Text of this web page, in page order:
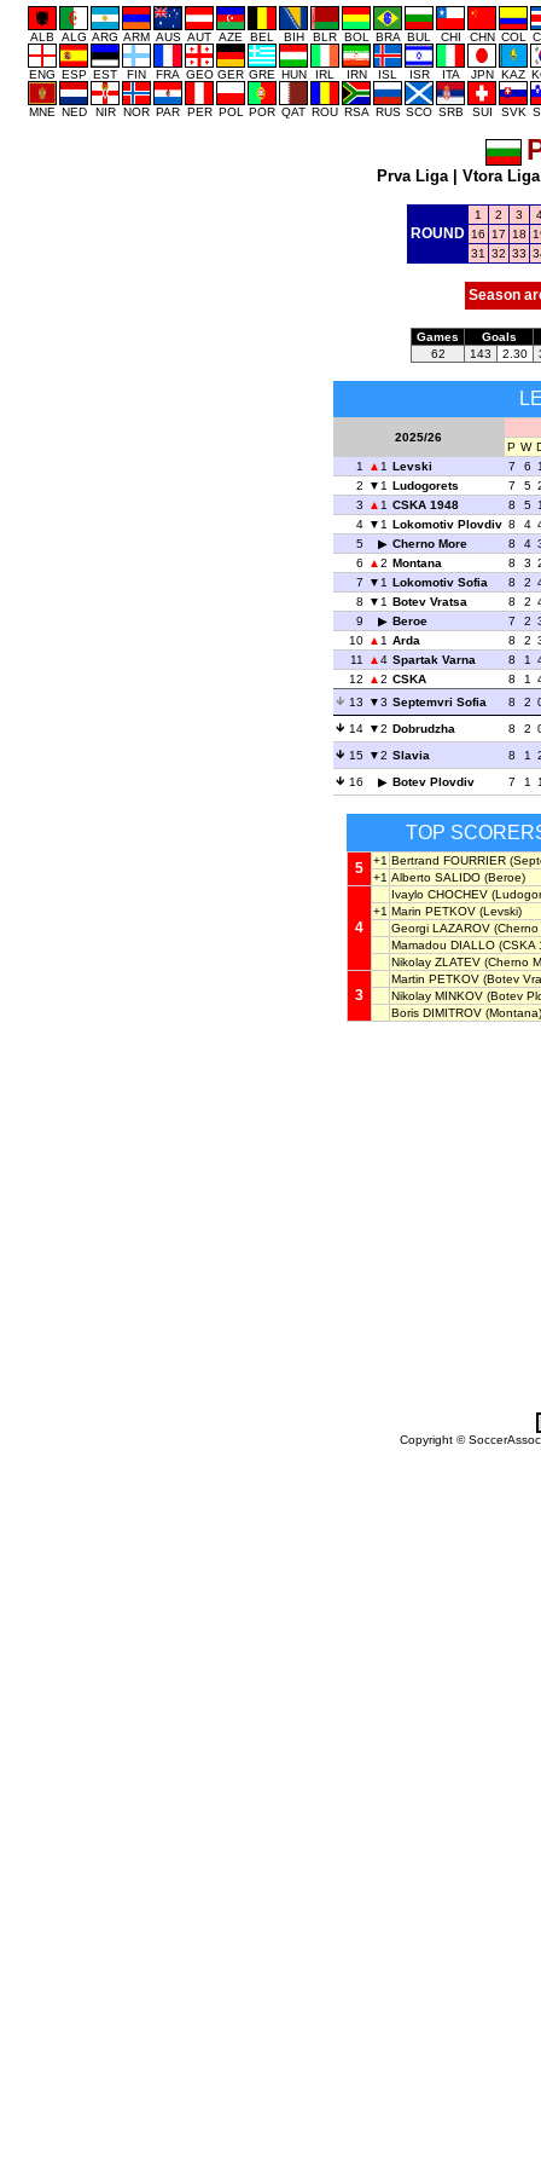
ALB ALG ARG ARM AUS AUT AZE BEL BIH BLR BOL BRA BUL CHI CHN COL
ENG ESP EST FIN FRA GEO GER GRE HUN IRL IRN ISL ISR ITA JPN KAZ
MNE NED NIR NOR PAR PER POL POR QAT ROU RSA RUS SCO SRB SUI SVK
Prva Liga| Vtora Liga
ROUND
1 2 3
16
17 18
31
32 33
Season
Games
Goals
62
143 2.30
2025/26
P W
1
1 Levski 7 6
2
1 Ludogorets 7 5
3
1 CSKA 1948 8 5
4
1 Lokomotiv Plovdiv 8 4
5
Cherno More 8 4
6
2 Montana 8 3
7
1 Lokomotiv Sofia 8 2
8
1 Botev Vratsa 8 2
9
Beroe 7 2
10
1 Arda 8 2
11
4 Spartak Varna 8 1
12
2 CSKA 8 1
13
3 Septemvri Sofia 8 2
14
2 Dobrudzha 8 2
15
2 Slavia 8 1
16
Botev Plovdiv 7 1
TOP
5 +1 Bertrand FOURRIER
+1 Alberto SALIDO (Beroe)
4
Ivaylo CHOCHEV
+1 Marin PETKOV (Levski)
Georgi LAZAROV (Cherno
Mamadou DIALLO (CSKA
Nikolay ZLATEV (Cherno
3
Martin PETKOV (Botev
Nikolay MINKOV (Botev
Boris DIMITROV (Montana)
Copyright ©